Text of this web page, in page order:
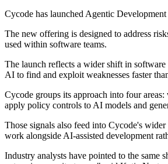
Cycode has launched Agentic
The new offering is designed to address
used within software teams.
The launch reflects a wider shift in
AI to find and exploit weaknesses faster
Cycode groups its approach into four
apply policy controls to AI models and
Those signals also feed into Cycode's
work alongside AI-assisted development
Industry analysts have pointed to the